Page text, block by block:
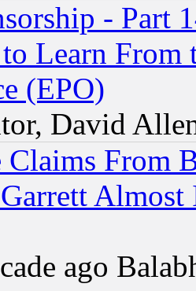
- Part
Learn From
(EPO)
David
Claims From
ago